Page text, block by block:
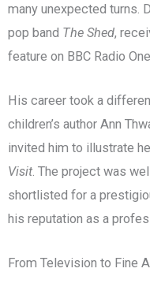
many unexpected turns.
pop band The Shed,
feature on BBC Radio One.
His career took a
children’s author Ann
invited him to illustrate
Visit. The project was
shortlisted for a
his reputation as a
From Television to Fine